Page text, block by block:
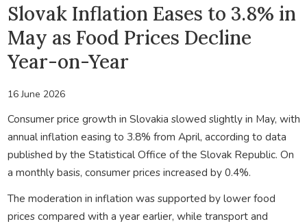
Slovak Inflation Eases to 3.8% in
May as Food Prices Decline
Year-on-Year
16 June 2026
Consumer price growth in Slovakia slowed slightly in May, with
annual inflation easing to 3.8% from April, according to data
published by the Statistical Office of the Slovak Republic. On
a monthly basis, consumer prices increased by 0.4%.
The moderation in inflation was supported by lower food
prices compared with a year earlier, while transport and